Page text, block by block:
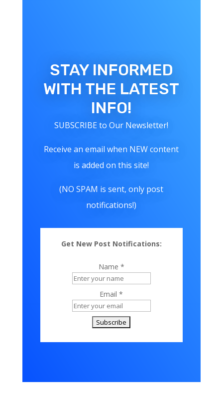
STAY INFORMED
WITH THE LATEST
INFO!
SUBSCRIBE to Our Newsletter!
Receive an email when NEW content
is added on this site!
(NO SPAM is sent, only post
notifications!)
Get New Post Notifications:
Name *
Email *